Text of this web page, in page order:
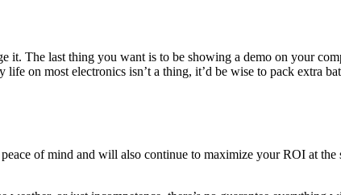
it. The last thing you want is to be showing a demo on your
on most electronics isn’t a thing, it’d be wise to pack extra
of mind and will also continue to maximize your ROI at the